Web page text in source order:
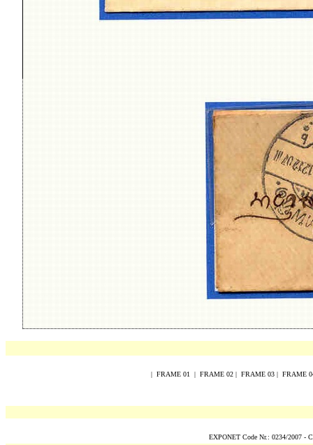
| FRAME 01 | FRAME 02| FRAME 03| FRAME 0
EXPONET Code Nr.: 0234/2007 -